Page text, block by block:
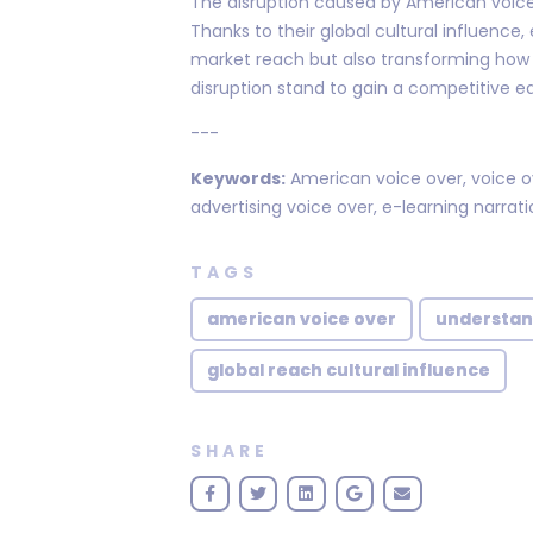
Thanks to their global cultural
market reach but also transforming
disruption stand to gain a competitive
---
Keywords: American voice over, voice
advertising voice over, e-learning
TAGS
american voice over
global reach cultural influence
SHARE